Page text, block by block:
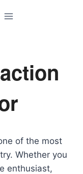
of the most
Whether you
enthusiast,